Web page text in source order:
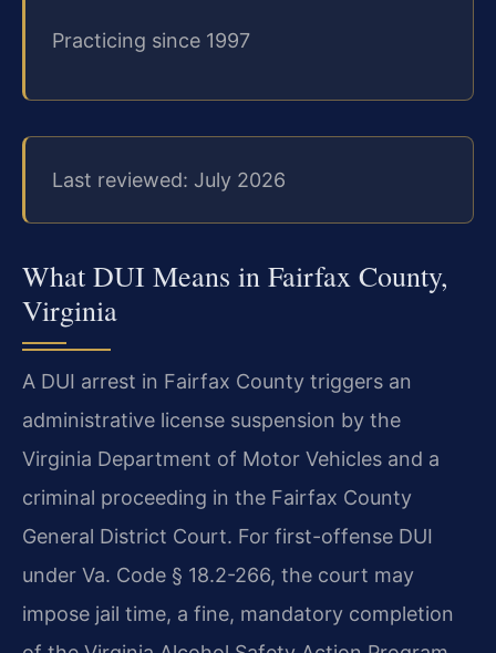
Practicing since 1997
Last reviewed: July 2026
What DUI Means in Fairfax County,
Virginia
A DUI arrest in Fairfax County triggers an
administrative license suspension by the
Virginia Department of Motor Vehicles and a
criminal proceeding in the Fairfax County
General District Court. For first-offense DUI
under Va. Code § 18.2-266, the court may
impose jail time, a fine, mandatory completion